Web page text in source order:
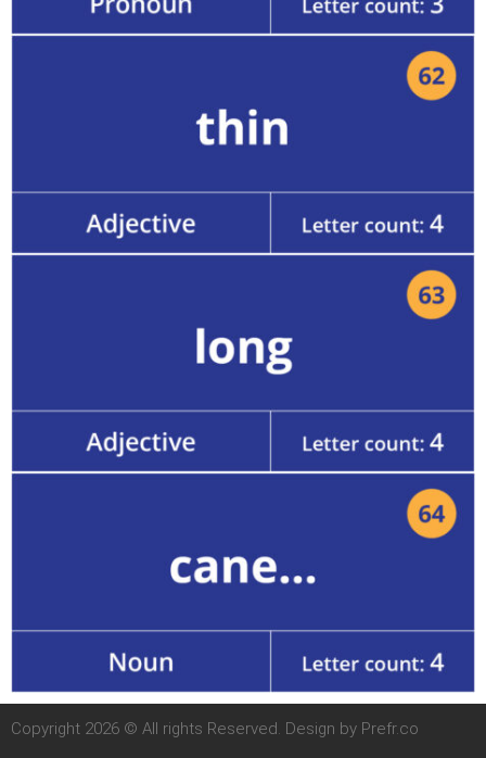
Copyright 2026 © All rights Reserved. Design by Prefr.co